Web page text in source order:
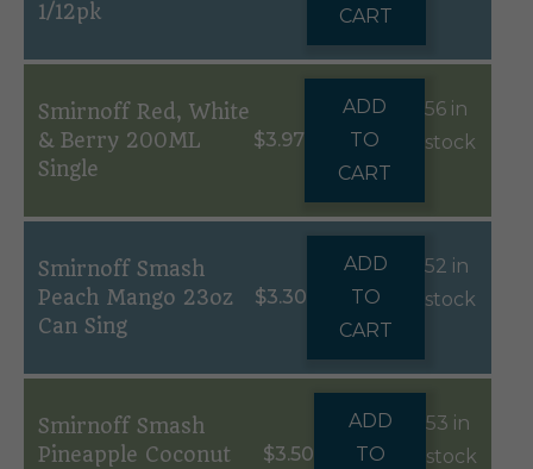
1/12pk
CART
Smirnoff Red, White
& Berry 200ML
Single
$3.97
ADD
TO
CART
56 in
stock
Smirnoff Smash
Peach Mango 23oz
Can Sing
$3.30
ADD
TO
CART
52 in
stock
Smirnoff Smash
Pineapple Coconut
$3.50
ADD
TO
53 in
stock